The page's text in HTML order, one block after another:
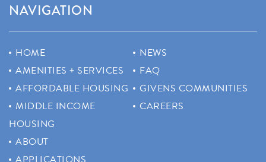
NAVIGATION
HOME
AMENITIES + SERVICES
AFFORDABLE HOUSING
MIDDLE INCOME
HOUSING
ABOUT
NEWS
FAQ
GIVENS COMMUNITIES
CAREERS